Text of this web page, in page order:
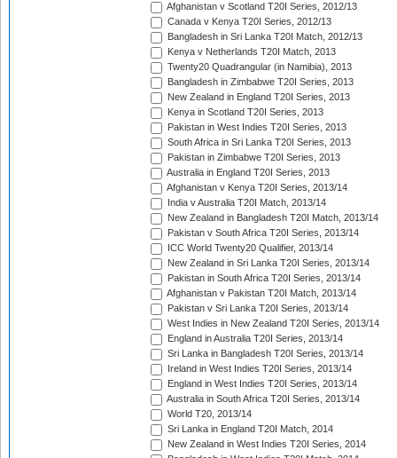
Afghanistan v Scotland T20I Series, 2012/13
Canada v Kenya T20I Series, 2012/13
Bangladesh in Sri Lanka T20I Match, 2012/13
Kenya v Netherlands T20I Match, 2013
Twenty20 Quadrangular (in Namibia), 2013
Bangladesh in Zimbabwe T20I Series, 2013
New Zealand in England T20I Series, 2013
Kenya in Scotland T20I Series, 2013
Pakistan in West Indies T20I Series, 2013
South Africa in Sri Lanka T20I Series, 2013
Pakistan in Zimbabwe T20I Series, 2013
Australia in England T20I Series, 2013
Afghanistan v Kenya T20I Series, 2013/14
India v Australia T20I Match, 2013/14
New Zealand in Bangladesh T20I Match, 2013/14
Pakistan v South Africa T20I Series, 2013/14
ICC World Twenty20 Qualifier, 2013/14
New Zealand in Sri Lanka T20I Series, 2013/14
Pakistan in South Africa T20I Series, 2013/14
Afghanistan v Pakistan T20I Match, 2013/14
Pakistan v Sri Lanka T20I Series, 2013/14
West Indies in New Zealand T20I Series, 2013/14
England in Australia T20I Series, 2013/14
Sri Lanka in Bangladesh T20I Series, 2013/14
Ireland in West Indies T20I Series, 2013/14
England in West Indies T20I Series, 2013/14
Australia in South Africa T20I Series, 2013/14
World T20, 2013/14
Sri Lanka in England T20I Match, 2014
New Zealand in West Indies T20I Series, 2014